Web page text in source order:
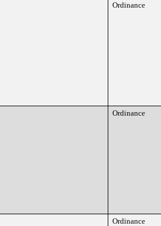
Ordinance
Ordinance
Ordinance